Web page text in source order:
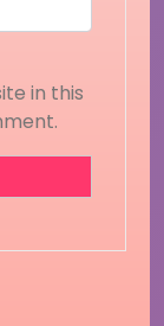
in this